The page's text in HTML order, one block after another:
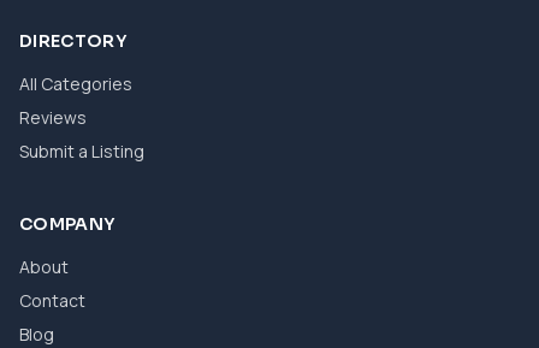
DIRECTORY
All Categories
Reviews
Submit a Listing
COMPANY
About
Contact
Blog